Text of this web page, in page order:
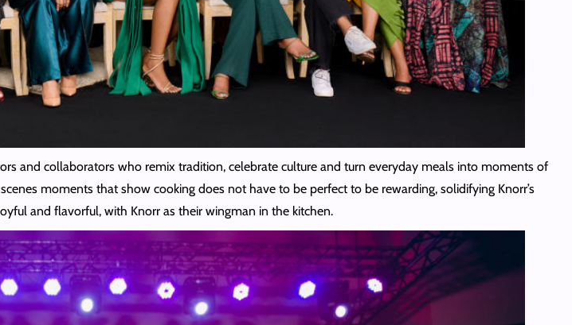
and collaborators who remix tradition, celebrate culture and turn everyday meals into moments of
moments that show cooking does not have to be perfect to be rewarding, solidifying Knorr’s
and flavorful, with Knorr as their wingman in the kitchen.